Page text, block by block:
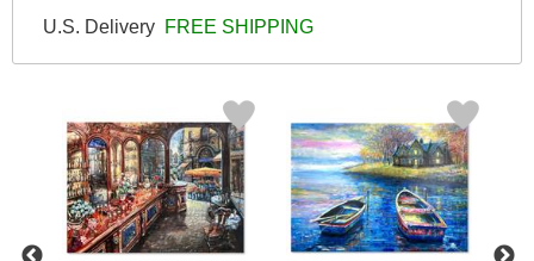
U.S. Delivery FREE SHIPPING